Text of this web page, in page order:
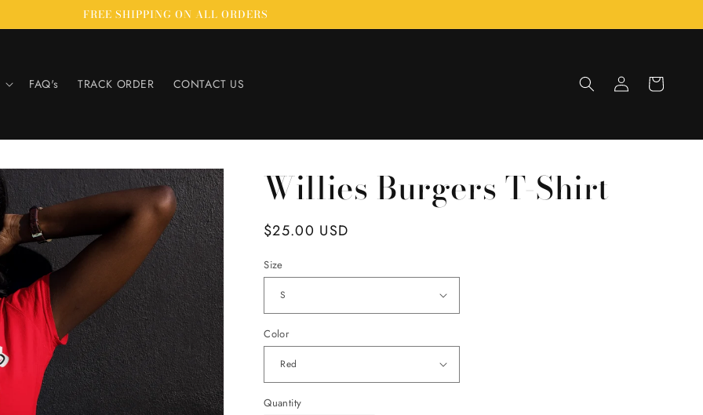
FREE SHIPPING ON ALL ORDERS
FAQ's TRACK ORDER CONTACT US
Log
in
Cart
Willies Burgers T-Shirt
Regular
$25.00 USD
Size
Color
Quantity